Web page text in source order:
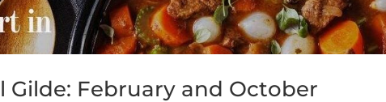
Gilde: February and October